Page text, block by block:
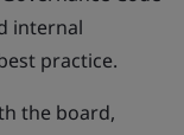
internal
practice.
the board,